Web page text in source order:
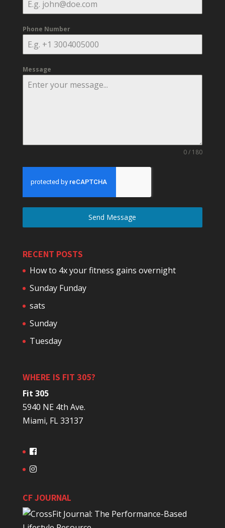
Phone Number
Message
0 / 180
Send Message
RECENT POSTS
How to 4x your fitness gains overnight
Sunday Funday
sats
Sunday
Tuesday
WHERE IS FIT 305?
Fit 305
5940 NE 4th Ave.
Miami, FL 33137
CF JOURNAL